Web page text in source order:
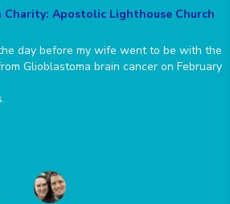
Apostolic Lighthouse Church
day before my wife went to be with the
Glioblastoma brain cancer on February